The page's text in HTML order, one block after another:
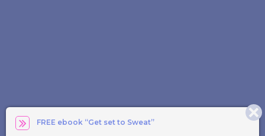
FREE ebook “Get set to Sweat”